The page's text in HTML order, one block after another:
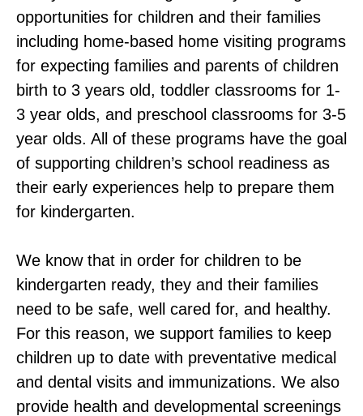
opportunities for children and their families
including home-based home visiting programs
for expecting families and parents of children
birth to 3 years old, toddler classrooms for 1-
3 year olds, and preschool classrooms for 3-5
year olds. All of these programs have the goal
of supporting children’s school readiness as
their early experiences help to prepare them
for kindergarten.
We know that in order for children to be
kindergarten ready, they and their families
need to be safe, well cared for, and healthy.
For this reason, we support families to keep
children up to date with preventative medical
and dental visits and immunizations. We also
provide health and developmental screenings